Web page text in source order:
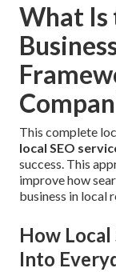
What
This complete
local SEO
success. This
improve how
business in local
How Local
Into